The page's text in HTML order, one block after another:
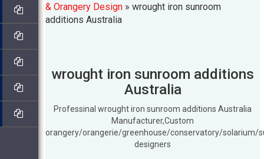
& Orangery Design »wrought iron sunroom
additions Australia
wrought iron sunroom additions
Australia
Professinal wrought iron sunroom additions Australia
Manufacturer,Custom
orangery/orangerie/greenhouse/conservatory/solarium/
designers